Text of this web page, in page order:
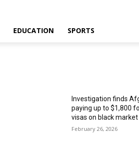
EDUCATION SPORTS
Investigation finds
paying up to $1,800
visas on black market
February 26, 2026